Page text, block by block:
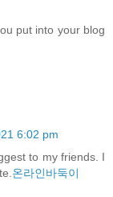
put into your blog
6:02 pm
to my friends. I
온라인바둑이